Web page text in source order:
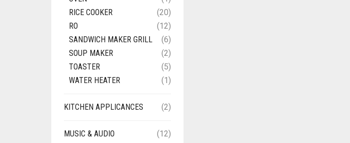
RICE COOKER
(20)
RO
(12)
SANDWICH MAKER GRILL
(6)
SOUP MAKER
(2)
TOASTER
(5)
WATER HEATER
(1)
KITCHEN APPLICANCES (2)
MUSIC & AUDIO
(12)